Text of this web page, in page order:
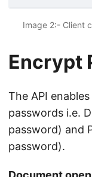
Image 2:- Client
Encrypt
The API
passwords i.e.
password) and
password).